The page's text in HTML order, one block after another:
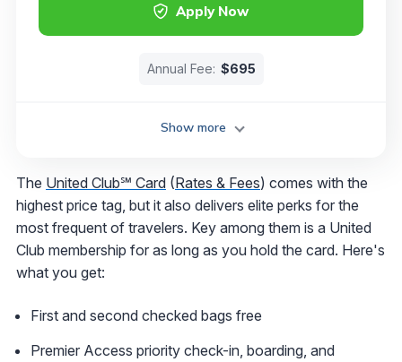
Apply Now
Annual Fee: $695
Show more
The United Club℠ Card (Rates & Fees) comes with the
highest price tag, but it also delivers elite perks for the
most frequent of travelers. Key among them is a United
Club membership for as long as you hold the card. Here's
what you get:
First and second checked bags free
Premier Access priority check-in, boarding, and